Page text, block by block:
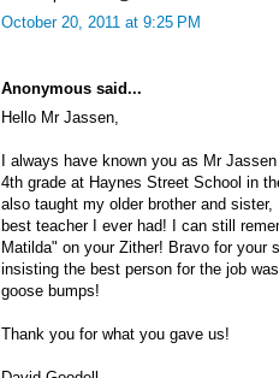
October 20, 2011 at 9:25 PM
Anonymous said...
Hello Mr Jassen,
I always have known you as Mr
4th grade at Haynes Street School in
also taught my older brother and
best teacher I ever had! I can still
Matilda" on your Zither! Bravo for your
insisting the best person for the job
goose bumps!
Thank you for what you gave us!